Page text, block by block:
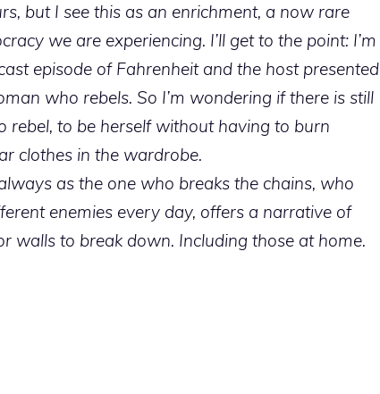
but I see this as an enrichment, a now rare
we are experiencing. I’ll get to the point: I’m
episode of Fahrenheit and the host presented
who rebels. So I’m wondering if there is still
rebel, to be herself without having to burn
clothes in the wardrobe.
as the one who breaks the chains, who
enemies every day, offers a narrative of
walls to break down. Including those at home.